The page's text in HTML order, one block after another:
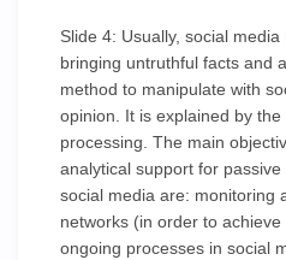
Slide 4: Usually, social
bringing untruthful facts and
method to manipulate with
opinion. It is explained by
processing. The main
analytical support for
social media are: monitoring
networks (in order to
ongoing processes in social